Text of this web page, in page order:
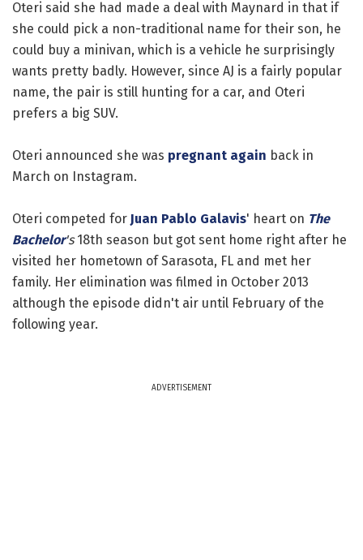
Oteri said she had made a deal with Maynard in that if
she could pick a non-traditional name for their son, he
could buy a minivan, which is a vehicle he surprisingly
wants pretty badly. However, since AJ is a fairly popular
name, the pair is still hunting for a car, and Oteri
prefers a big SUV.
Oteri announced she was pregnant again back in
March on Instagram.
Oteri competed for Juan Pablo Galavis' heart on The
Bachelor's18th season but got sent home right after he
visited her hometown of Sarasota, FL and met her
family. Her elimination was filmed in October 2013
although the episode didn't air until February of the
following year.
ADVERTISEMENT